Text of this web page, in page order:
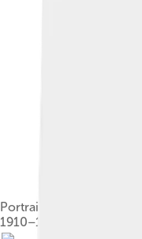
Portrait of Cocteau by
1910–1912